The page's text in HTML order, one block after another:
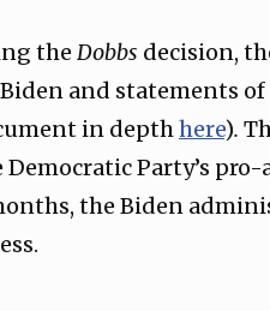
the Dobbs decision,
and statements
in depthhere).
Democratic Party’s
the Biden